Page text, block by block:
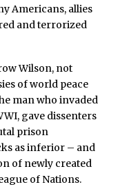
Americans, allies
and terrorized
Wilson, not
of world peace
man who invaded
gave dissenters
prison
as inferior – and
of newly created
of Nations.